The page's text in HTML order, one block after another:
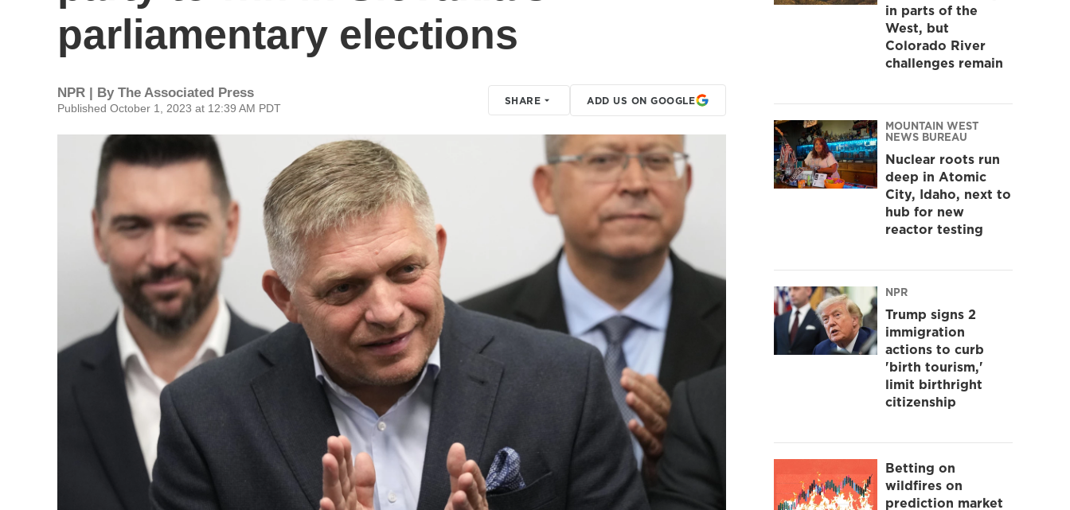
parliamentary elections
NPR | By The Associated Press
Published October 1, 2023 at 12:39 AM PDT
SHARE ADD US ON GOOGLE
in parts of the
West, but
Colorado River
challenges remain
MOUNTAIN WEST
NEWS BUREAU
Nuclear roots run
deep in Atomic
City, Idaho, next to
hub for new
reactor testing
NPR
Trump signs 2
immigration
actions to curb
'birth tourism,'
limit birthright
citizenship
Betting on
wildfires on
prediction market